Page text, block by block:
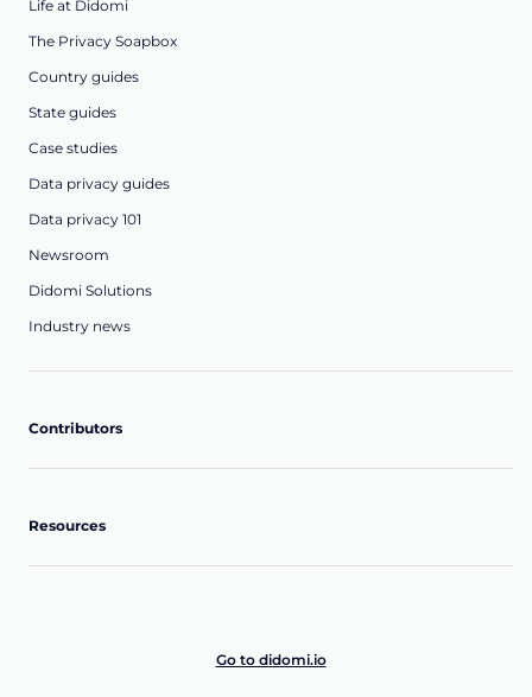
Life at Didomi
The Privacy Soapbox
Country guides
State guides
Case studies
Data privacy guides
Data privacy 101
Newsroom
Didomi Solutions
Industry news
Contributors
Resources
Go to didomi.io